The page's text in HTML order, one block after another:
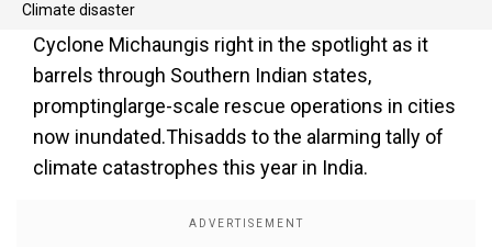
Climate disaster
Cyclone Michaungis right in the spotlight as it
barrels through Southern Indian states,
promptinglarge-scale rescue operations in cities
now inundated.Thisadds to the alarming tally of
climate catastrophes this year in India.